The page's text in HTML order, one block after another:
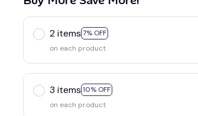
2 items 7% OFF
on each product
3 items 10% OFF
on each product